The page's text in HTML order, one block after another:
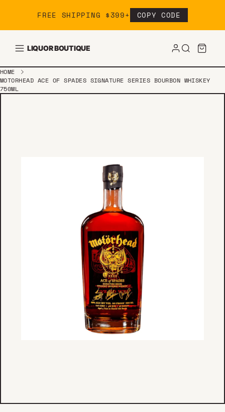
FREE SHIPPING $399+ COPY CODE
LIQUOR BOUTIQUE
HOME
MOTORHEAD ACE OF SPADES SIGNATURE SERIES BOURBON WHISKEY
750ML